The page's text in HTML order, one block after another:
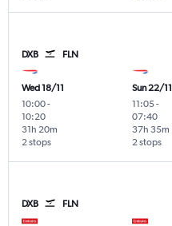
DXB FLN
Wed 18/11
10:00-
10:20
2 stops
31h 20m
Sun 22/11
11:05-
07:40
2 stops
37h 35m
DXB FLN